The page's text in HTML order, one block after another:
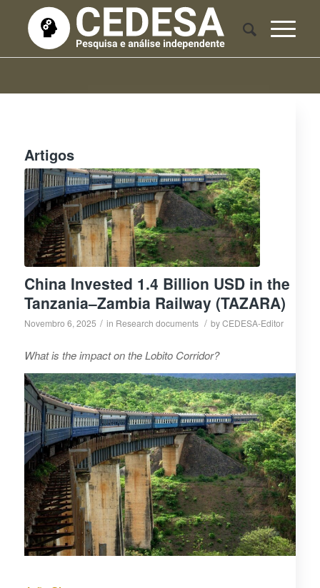
Artigos
China Invested 1.4 Billion USD in the
Tanzania–Zambia Railway (TAZARA)
Novembro 6, 2025 / in Research documents / byCEDESA-Editor
What is the impact on the Lobito Corridor?